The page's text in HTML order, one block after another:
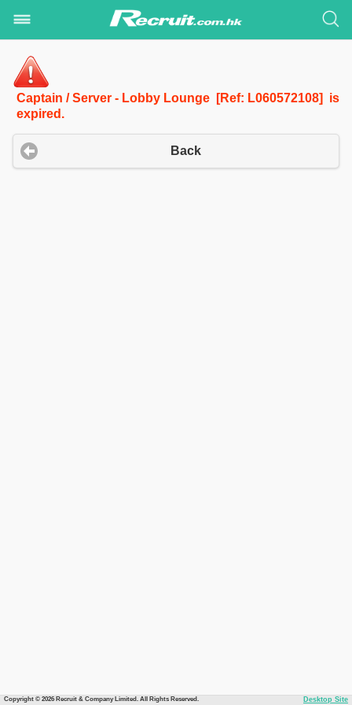
Captain / Server - Lobby Lounge [Ref: L060572108] is
expired.
Back
Copyright © 2026 Recruit & Company Limited. All Rights Reserved. Desktop Site